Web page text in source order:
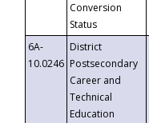
Conversion
Status
6A-
10.0246
District
Postsecondary
Career and
Technical
Education